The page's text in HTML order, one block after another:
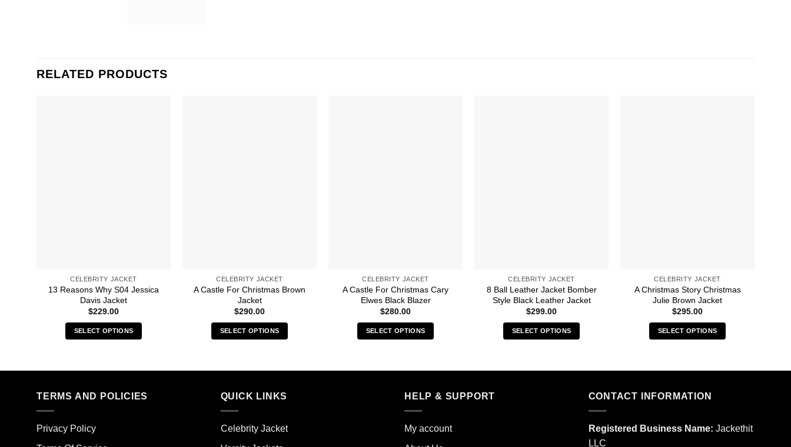
RELATED PRODUCTS
CELEBRITY JACKET
13 Reasons Why S04 Jessica
Davis Jacket
$229.00
SELECT OPTIONS
has
variants.
CELEBRITY JACKET
A Castle For Christmas Brown
Jacket
$290.00
SELECT OPTIONS
has
variants.
options
may
CELEBRITY JACKET
A Castle For Christmas Cary
Elwes Black Blazer
$280.00
SELECT OPTIONS
has
variants.
The
options
CELEBRITY JACKET
8 Ball Leather Jacket Bomber
Style Black Leather Jacket
$299.00
SELECT OPTIONS
has
CELEBRITY JACKET
A Christmas Story Christmas
Julie Brown Jacket
$295.00
SELECT OPTIONS
has
variants.
options
TERMS AND POLICIES
Privacy Policy
QUICK LINKS
Celebrity Jacket
HELP & SUPPORT
My account
CONTACT INFORMATION
Registered Business Name: Jackethit
LLC